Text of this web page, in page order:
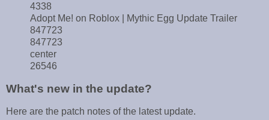
4338
Adopt Me! on Roblox | Mythic Egg Update Trailer
847723
847723
center
26546
What's new in the update?
Here are the patch notes of the latest update.